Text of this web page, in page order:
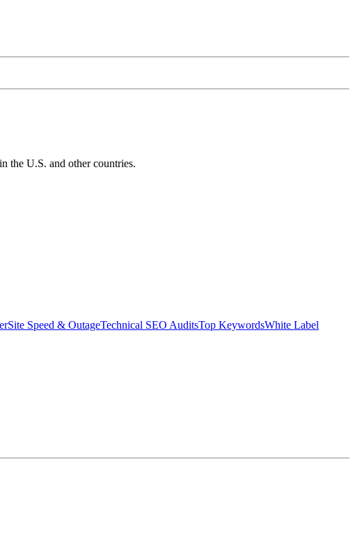
U.S. and other countries.
Site Speed & OutageTechnical SEO AuditsTop KeywordsWhite Label